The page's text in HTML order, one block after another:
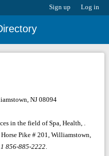
Sign up Log in
NJ 08094
in the field of Spa, Health, .
Pike # 201, Williamstown,
856-885-2222.